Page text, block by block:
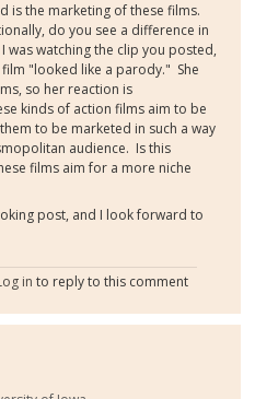
is the marketing of these films.
do you see a difference in
was watching the clip you posted,
"looked like a parody." She
so her reaction is
kinds of action films aim to be
to be marketed in such a way
audience. Is this
films aim for a more niche
post, and I look forward to
in to reply to this comment